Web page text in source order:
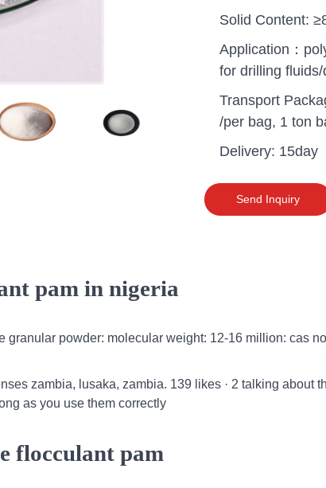
Solid Content:
Application：
for drilling
Transport
/per bag, 1 ton
Delivery: 15day
Send Inquiry
pam in nigeria
powder: molecular weight: 12-16 million: cas
zambia, lusaka, zambia. 139 likes · 2 talking about
as you use them correctly
flocculant pam
uganda one
polyaluminium